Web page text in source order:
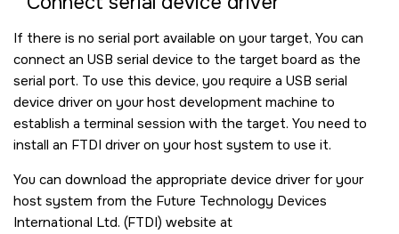
If there is no serial port available on your target, You can
connect an USB serial device to the target board as the
serial port. To use this device, you require a USB serial
device driver on your host development machine to
establish a terminal session with the target. You need to
install an FTDI driver on your host system to use it.
You can download the appropriate device driver for your
host system from the Future Technology Devices
International Ltd. (FTDI) website at